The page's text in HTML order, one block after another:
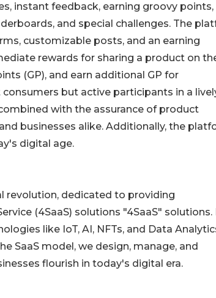
instant feedback, earning groovy points,
and special challenges. The
customizable posts, and an earning
rewards for sharing a product on
(GP), and earn additional GP for
but active participants in a
with the assurance of product
businesses alike. Additionally, the
digital age.
revolution, dedicated to providing
(4SaaS) solutions "4SaaS" solutions.
like IoT, AI, NFTs, and Data
SaaS model, we design, manage, and
flourish in today's digital era.